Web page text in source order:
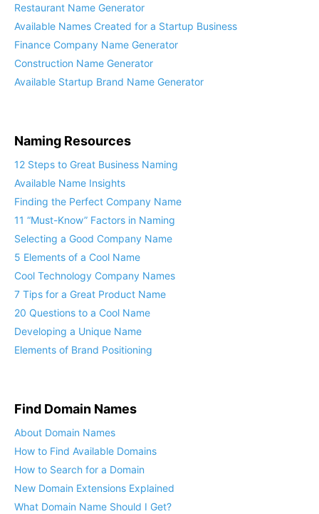
Restaurant Name Generator
Available Names Created for a Startup Business
Finance Company Name Generator
Construction Name Generator
Available Startup Brand Name Generator
Naming Resources
12 Steps to Great Business Naming
Available Name Insights
Finding the Perfect Company Name
11 “Must-Know” Factors in Naming
Selecting a Good Company Name
5 Elements of a Cool Name
Cool Technology Company Names
7 Tips for a Great Product Name
20 Questions to a Cool Name
Developing a Unique Name
Elements of Brand Positioning
Find Domain Names
About Domain Names
How to Find Available Domains
How to Search for a Domain
New Domain Extensions Explained
What Domain Name Should I Get?